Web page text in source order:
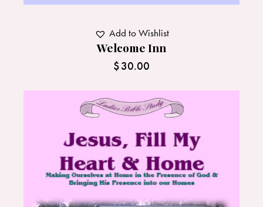
Welcome Inn
$30.00
Add to Wishlist